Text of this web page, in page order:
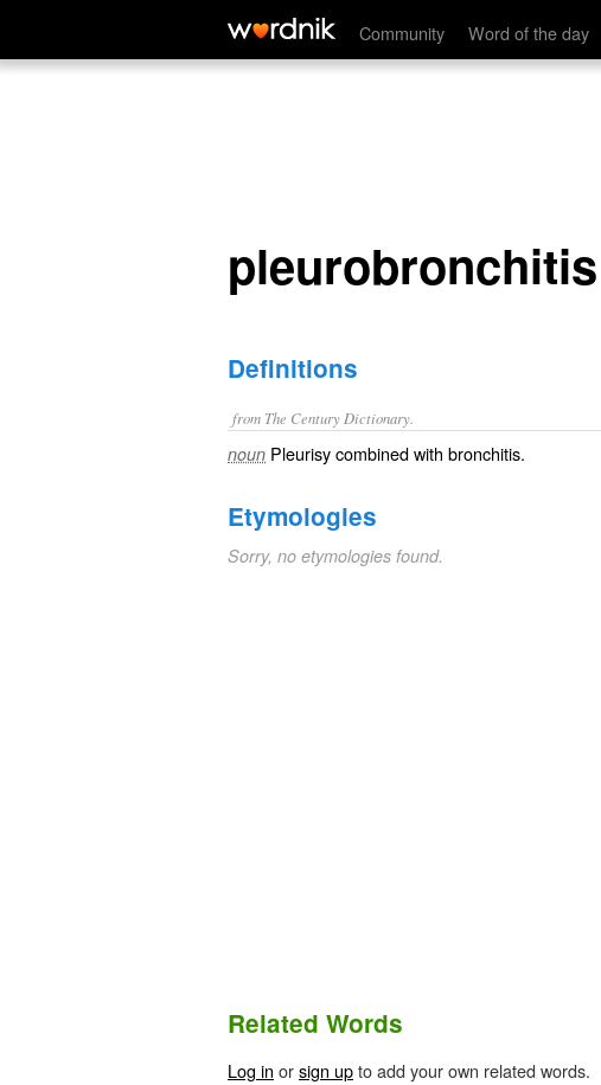
Community Word of the day
pleurobronchitis
pleurobronchitis
Definitions
from The Century Dictionary.
noun Pleurisy combined with bronchitis.
Etymologies
Sorry, no etymologies found.
Related Words
Log in orsign upto add your own related words.